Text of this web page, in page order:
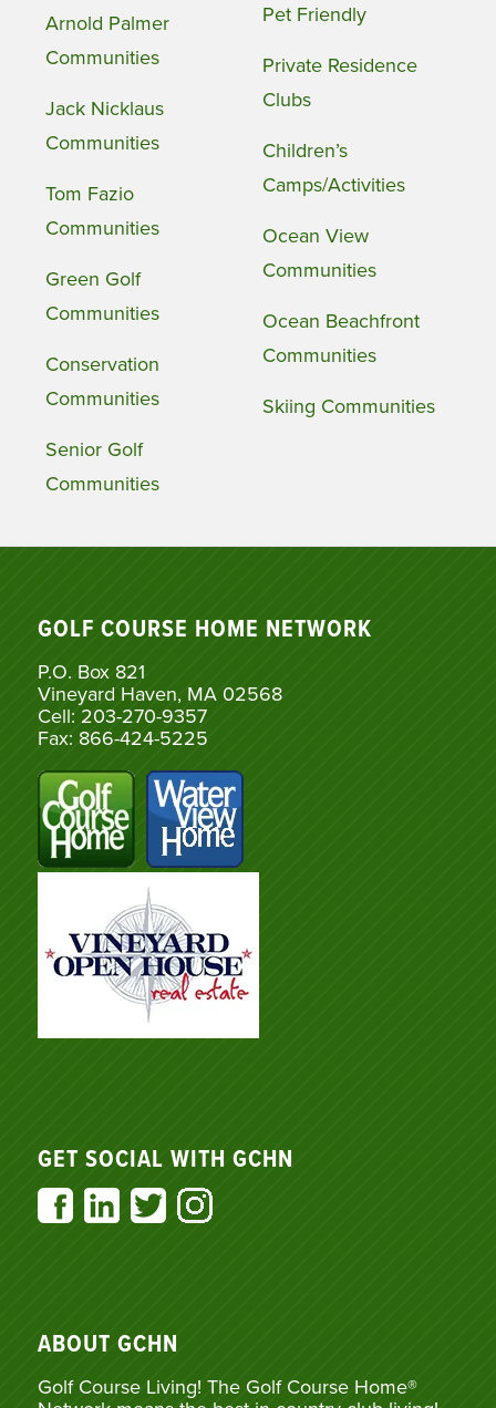
Arnold Palmer
Communities
Jack Nicklaus
Communities
Tom Fazio
Communities
Green Golf
Communities
Conservation
Communities
Senior Golf
Communities
Pet Friendly
Private Residence
Clubs
Children’s
Camps/Activities
Ocean View
Communities
Ocean Beachfront
Communities
Skiing Communities
GOLF COURSE HOME NETWORK
P.O. Box 821
Vineyard Haven, MA 02568
Cell: 203-270-9357
Fax: 866-424-5225
GET SOCIAL WITH GCHN
ABOUT GCHN
Golf Course Living! The Golf Course Home®